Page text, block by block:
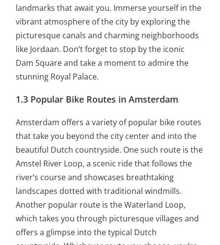
landmarks that await you. Immerse yourself in the
vibrant atmosphere of the city by exploring the
picturesque canals and charming neighborhoods
like Jordaan. Don’t forget to stop by the iconic
Dam Square and take a moment to admire the
stunning Royal Palace.
1.3 Popular Bike Routes in Amsterdam
Amsterdam offers a variety of popular bike routes
that take you beyond the city center and into the
beautiful Dutch countryside. One such route is the
Amstel River Loop, a scenic ride that follows the
river’s course and showcases breathtaking
landscapes dotted with traditional windmills.
Another popular route is the Waterland Loop,
which takes you through picturesque villages and
offers a glimpse into the typical Dutch